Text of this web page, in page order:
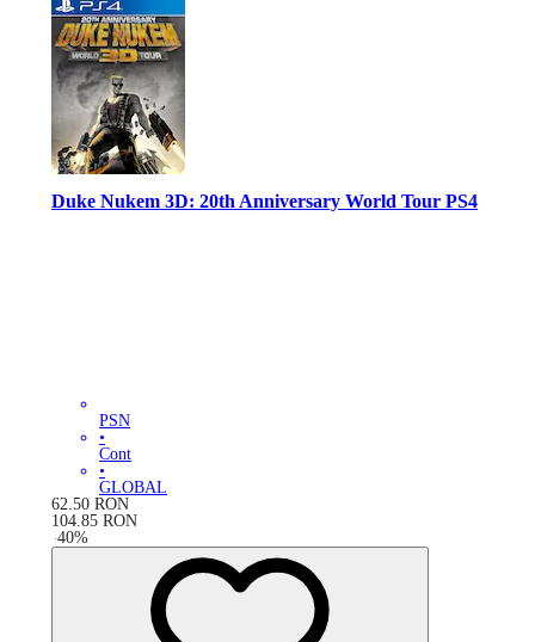
Duke Nukem 3D: 20th Anniversary World Tour PS4
PSN
•
Cont
•
GLOBAL
62.50 RON
104.85 RON
-40%